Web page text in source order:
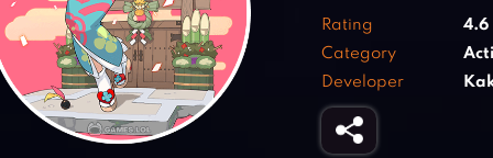
Rating 4.6
Category
Developer